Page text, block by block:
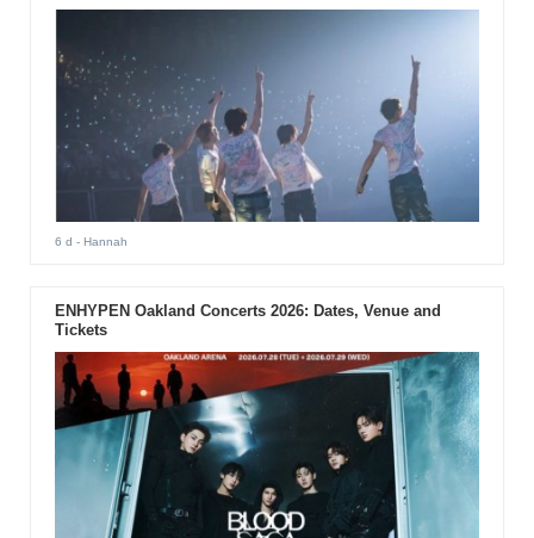
6 d - Hannah
ENHYPEN Oakland Concerts 2026: Dates, Venue and
Tickets